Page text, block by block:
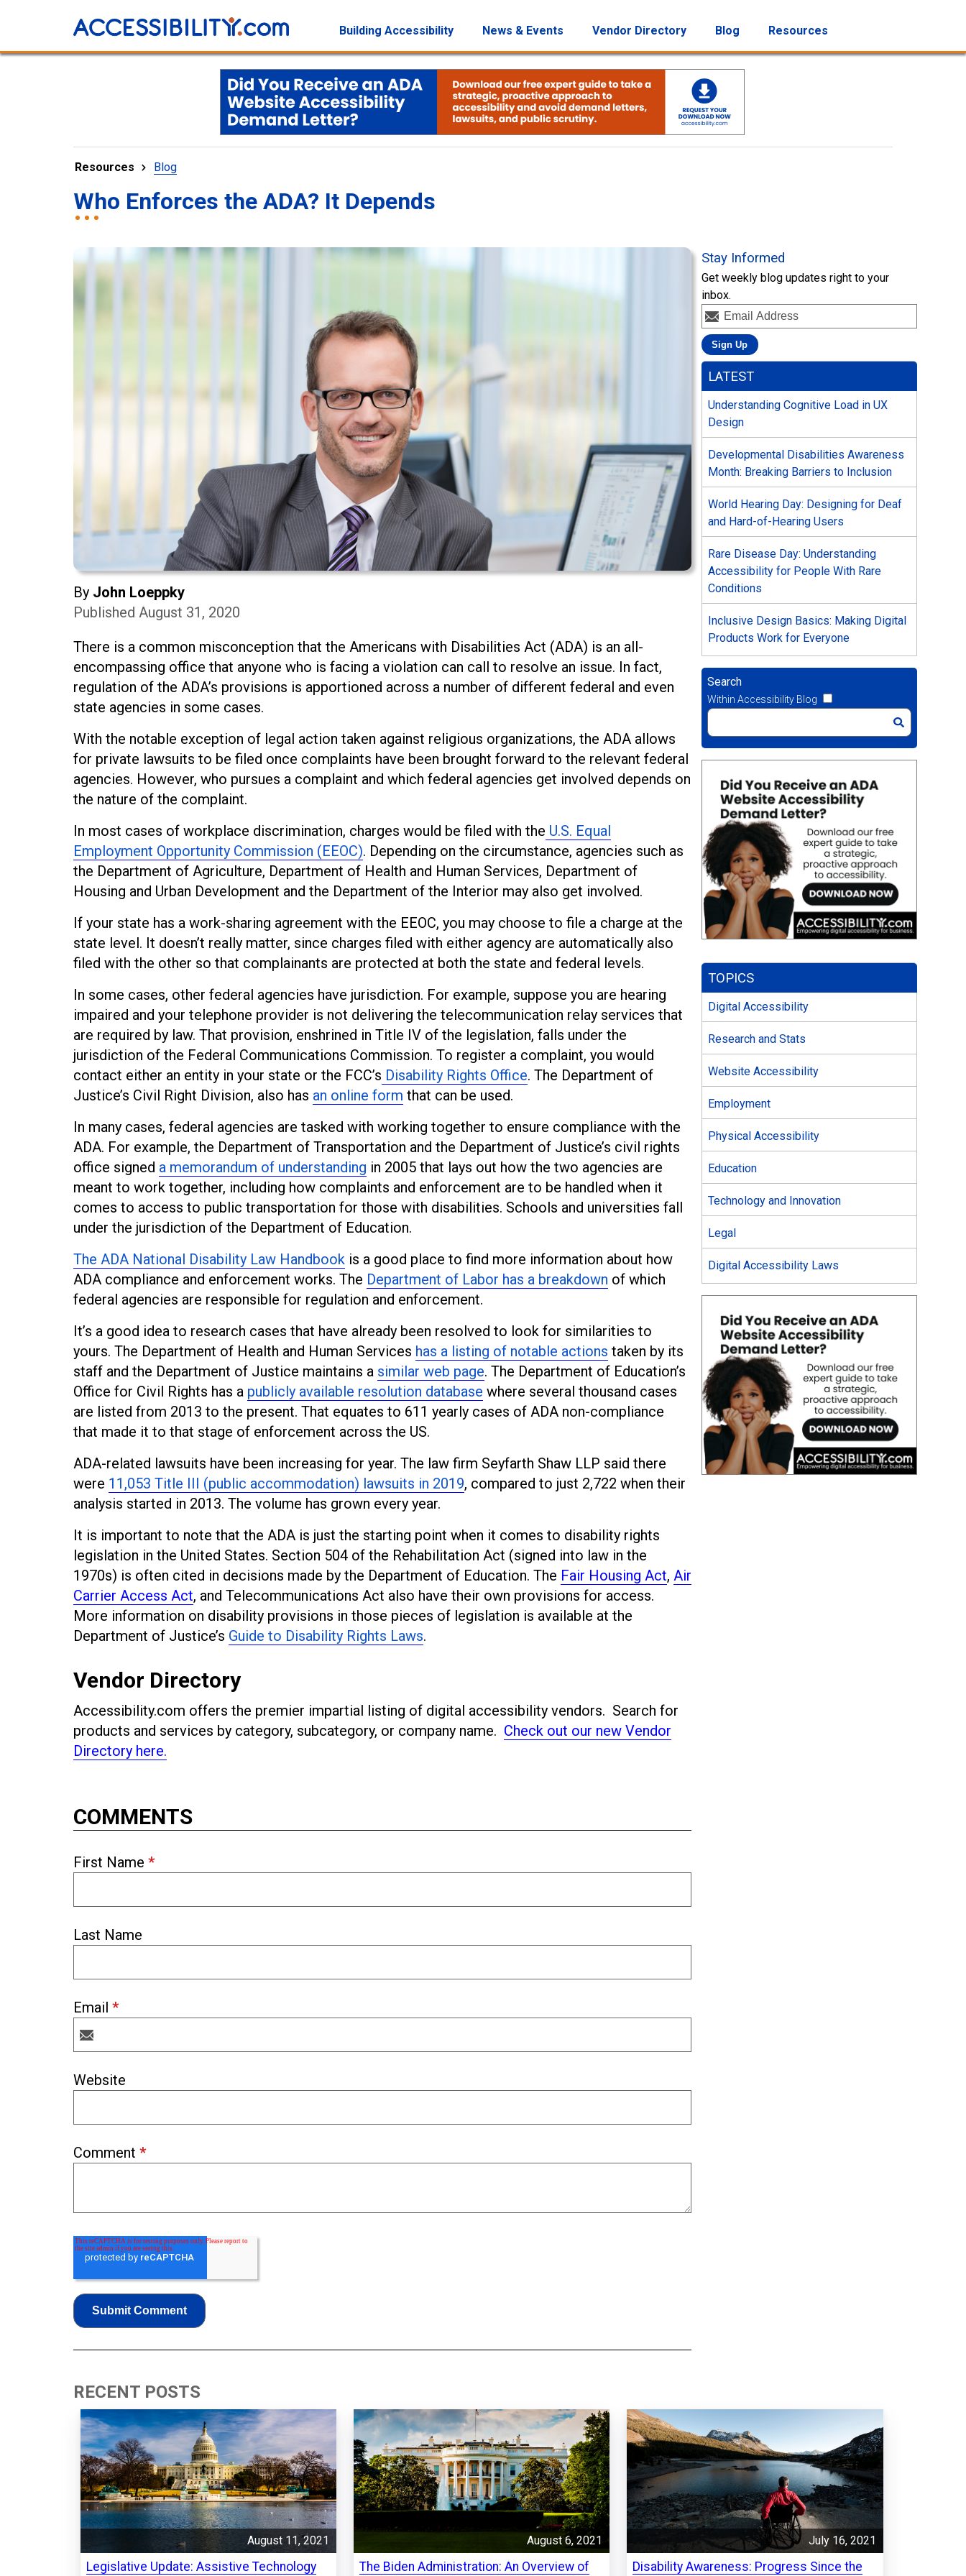
Building Accessibility News & Events Vendor Directory Blog Resources
Resources Blog
Who Enforces the ADA? It Depends
By John Loeppky
Published August 31, 2020
There is a common misconception that the Americans with Disabilities Act (ADA) is an all-
encompassing office that anyone who is facing a violation can call to resolve an issue. In fact,
regulation of the ADA’s provisions is apportioned across a number of different federal and even
state agencies in some cases.
With the notable exception of legal action taken against religious organizations, the ADA allows
for private lawsuits to be filed once complaints have been brought forward to the relevant federal
agencies. However, who pursues a complaint and which federal agencies get involved depends on
the nature of the complaint.
In most cases of workplace discrimination, charges would be filed with the U.S. Equal
Employment Opportunity Commission (EEOC). Depending on the circumstance, agencies such as
the Department of Agriculture, Department of Health and Human Services, Department of
Housing and Urban Development and the Department of the Interior may also get involved.
If your state has a work-sharing agreement with the EEOC, you may choose to file a charge at the
state level. It doesn’t really matter, since charges filed with either agency are automatically also
filed with the other so that complainants are protected at both the state and federal levels.
In some cases, other federal agencies have jurisdiction. For example, suppose you are hearing
impaired and your telephone provider is not delivering the telecommunication relay services that
are required by law. That provision, enshrined in Title IV of the legislation, falls under the
jurisdiction of the Federal Communications Commission. To register a complaint, you would
contact either an entity in your state or the FCC’s Disability Rights Office. The Department of
Justice’s Civil Right Division, also has an online form that can be used.
In many cases, federal agencies are tasked with working together to ensure compliance with the
ADA. For example, the Department of Transportation and the Department of Justice’s civil rights
office signed a memorandum of understanding in 2005 that lays out how the two agencies are
meant to work together, including how complaints and enforcement are to be handled when it
comes to access to public transportation for those with disabilities. Schools and universities fall
under the jurisdiction of the Department of Education.
The ADA National Disability Law Handbook is a good place to find more information about how
ADA compliance and enforcement works. The Department of Labor has a breakdown of which
federal agencies are responsible for regulation and enforcement.
It’s a good idea to research cases that have already been resolved to look for similarities to
yours. The Department of Health and Human Services has a listing of notable actions taken by its
staff and the Department of Justice maintains a similar web page. The Department of Education’s
Office for Civil Rights has a publicly available resolution database where several thousand cases
are listed from 2013 to the present. That equates to 611 yearly cases of ADA non-compliance
that made it to that stage of enforcement across the US.
ADA-related lawsuits have been increasing for year. The law firm Seyfarth Shaw LLP said there
were 11,053 Title III (public accommodation) lawsuits in 2019, compared to just 2,722 when their
analysis started in 2013. The volume has grown every year.
It is important to note that the ADA is just the starting point when it comes to disability rights
legislation in the United States. Section 504 of the Rehabilitation Act (signed into law in the
1970s) is often cited in decisions made by the Department of Education. The Fair Housing Act, Air
Carrier Access Act, and Telecommunications Act also have their own provisions for access.
More information on disability provisions in those pieces of legislation is available at the
Department of Justice’s Guide to Disability Rights Laws.
Vendor Directory
Accessibility.com offers the premier impartial listing of digital accessibility vendors. Search for
products and services by category, subcategory, or company name. Check out our new Vendor
Directory here.
COMMENTS
First Name *
Last Name
Email *
Website
Comment *
Stay Informed
Get weekly blog updates right to your
inbox.
LATEST
Understanding Cognitive Load in UX
Design
Developmental Disabilities Awareness
Month: Breaking Barriers to Inclusion
World Hearing Day: Designing for Deaf
and Hard-of-Hearing Users
Rare Disease Day: Understanding
Accessibility for People With Rare
Conditions
Inclusive Design Basics: Making Digital
Products Work for Everyone
Search
Within Accessibility Blog
TOPICS
Digital Accessibility
Research and Stats
Website Accessibility
Employment
Physical Accessibility
Education
Technology and Innovation
Legal
Digital Accessibility Laws
RECENT POSTS
August 11, 2021
Legislative Update: Assistive Technology
August 6, 2021
The Biden Administration: An Overview of
July 16, 2021
Disability Awareness: Progress Since the